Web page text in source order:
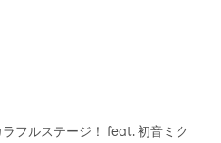
フルステージ！ feat. 初音ミク